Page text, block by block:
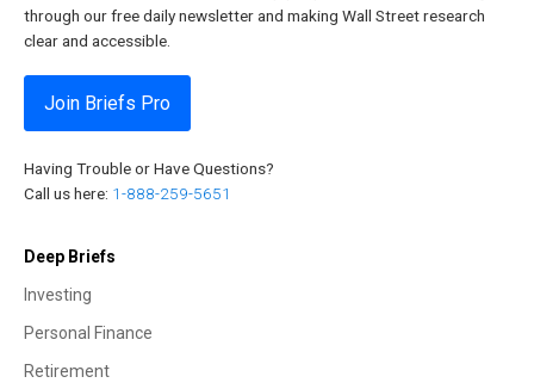
through our free daily newsletter and making Wall Street research
clear and accessible.
Join Briefs Pro
Having Trouble or Have Questions?
Call us here: 1-888-259-5651
Deep Briefs
Investing
Personal Finance
Retirement